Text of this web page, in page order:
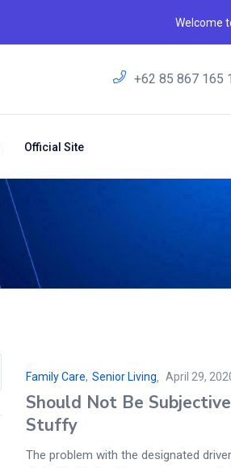
Welcome
+62 85 867 165
Official Site
Family Care, Senior Living April 29,
Should Not Be
Stuffy
The problem with the designated